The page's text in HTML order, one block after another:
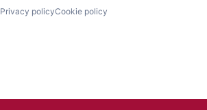
Privacy policyCookie policy